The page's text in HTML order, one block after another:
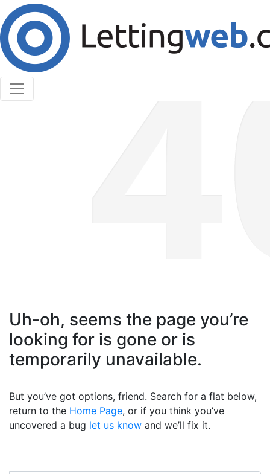
Cookies help us deliver our services. By using our
services, you agree to our use of cookies.
Learn More
Accept Cookies
Uh-oh, seems the page you’re
looking for is gone or is
temporarily unavailable.
But you’ve got options, friend. Search for a flat below,
return to the Home Page, or if you think you’ve
uncovered a bug let us know and we’ll fix it.